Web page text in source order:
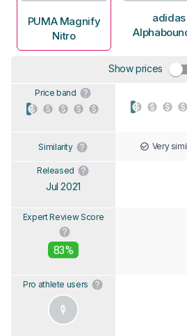
PUMA Magnify
Nitro
adidas
Show prices
Price band
Similarity Very
Released
Jul 2021
Expert Review Score
83%
Pro athlete users